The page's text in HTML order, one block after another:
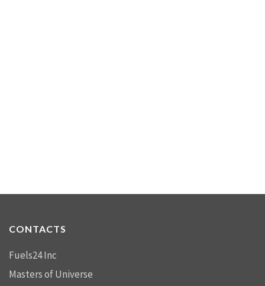
CONTACTS
Fuels24 Inc
Masters of Universe